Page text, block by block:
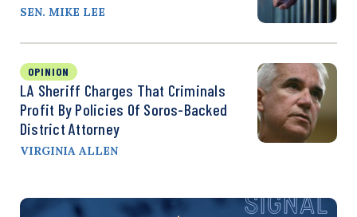
SEN. MIKE LEE
OPINION
LA Sheriff Charges That Criminals
Profit By Policies Of Soros-Backed
District Attorney
VIRGINIA ALLEN